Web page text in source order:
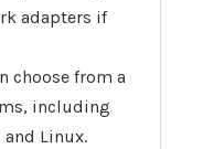
adapters if
choose from a
including
and Linux.